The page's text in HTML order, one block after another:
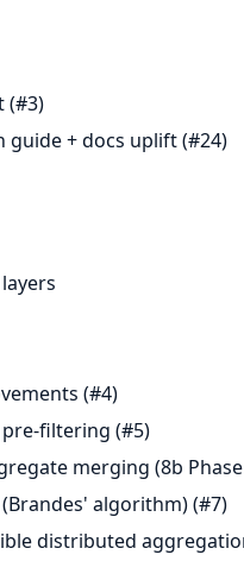
(#3)
+ docs uplift (#24)
(#4)
filtering (#5)
merging (8b Phase
algorithm) (#7)
distributed